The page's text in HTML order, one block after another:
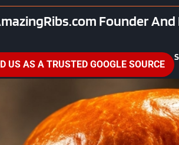
Founder And
US AS A TRUSTED GOOGLE SOURCE